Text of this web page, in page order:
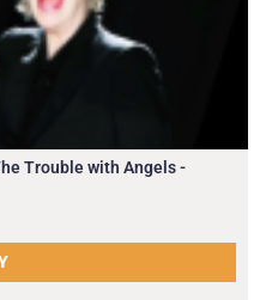
Trouble with Angels -